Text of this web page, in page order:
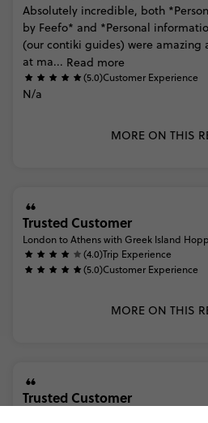
Absolutely incredible, both
by Feefo* and *Personal
(our contiki guides) were amazing
at ma... Read more
(5.0)Customer Experience
N/a
MORE ON THIS
Trusted Customer
London to Athens with Greek Island
(4.0)Trip Experience
(5.0)Customer Experience
MORE ON THIS
Trusted Customer